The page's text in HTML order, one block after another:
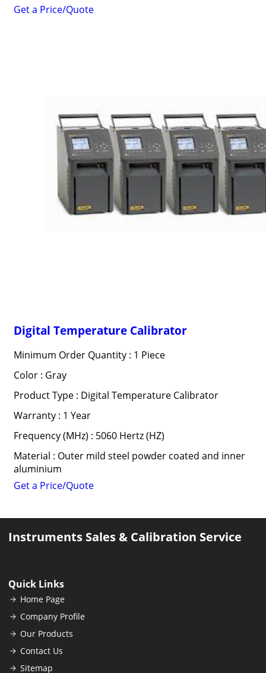
Get a Price/Quote
Digital Temperature Calibrator
Minimum Order Quantity : 1 Piece
Color : Gray
Product Type : Digital Temperature Calibrator
Warranty : 1 Year
Frequency (MHz) : 5060 Hertz (HZ)
Material : Outer mild steel powder coated and inner
aluminium
Get a Price/Quote
Instruments Sales & Calibration Service
Quick Links
Home Page
Company Profile
Our Products
Contact Us
Sitemap